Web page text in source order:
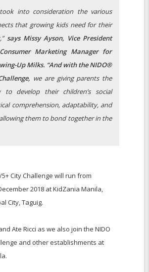
into consideration the various
that growing kids need for their
says Missy Ayson, Vice President
Marketing Manager for
Up Milks. “And with the NIDO®
we are giving parents the
to develop their children’s social
comprehension, adaptability, and
them to bond together in the
City Challenge will run from
2018 at KidZania Manila,
City, Taguig.
Ate Ricci as we also join the NIDO
and other establishments at